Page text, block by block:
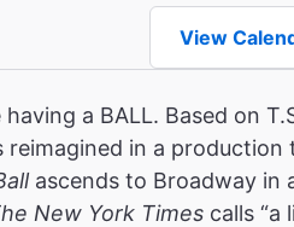
View
a BALL. Based on
reimagined in a
ascends to Broadway in
New York Times calls